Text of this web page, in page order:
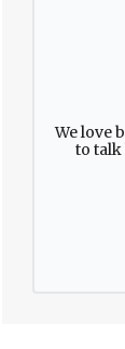
We love
to talk